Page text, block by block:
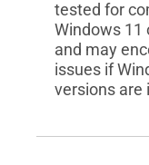
tested for
Windows 11
and may
issues if
versions are